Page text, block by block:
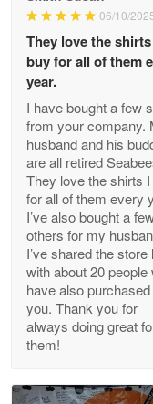
Reply from
Clarence
My order was
Reply from
Joanie
The quality of
06/10/
They love the
buy for all of them
year.
I have bought a few
from your company.
husband and his
are all retired
They love the shirts
for all of them every
I’ve also bought a
others for my
I’ve shared the store
with about 20 people
have also
you. Thank you for
always doing great
them!